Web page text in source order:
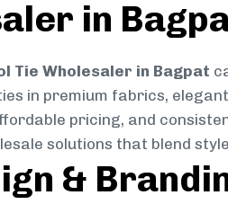
in
Tie Wholesaler in Bagpat
in premium fabrics,
pricing, and
solutions that blend
&